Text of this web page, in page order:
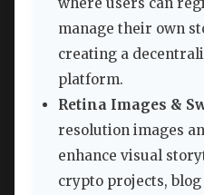
manage their own
creating a
platform.
Retina Images &
resolution images
enhance visual
crypto projects,